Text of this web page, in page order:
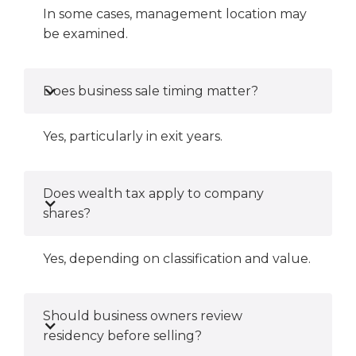
In some cases, management location may
be examined.
Does business sale timing matter?
Yes, particularly in exit years.
Does wealth tax apply to company
shares?
Yes, depending on classification and value.
Should business owners review
residency before selling?